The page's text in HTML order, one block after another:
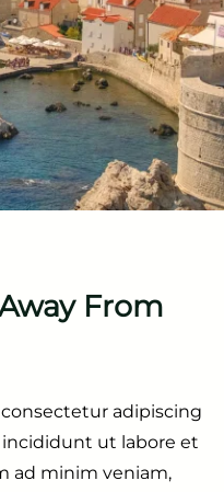
From
adipiscing
ut labore et
ad minim veniam,